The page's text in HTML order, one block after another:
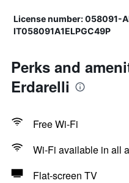
License number: 058091-
IT058091A1ELPGC49P
Perks and
Erdarelli
Free Wi-Fi
Wi-Fi available in all
Flat-screen TV